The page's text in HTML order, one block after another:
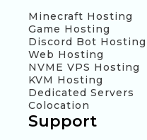
Minecraft Hosting
Game Hosting
Discord Bot Hosting
Web Hosting
NVME VPS Hosting
KVM Hosting
Dedicated Servers
Colocation
Support